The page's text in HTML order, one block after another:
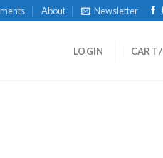
About Newsletter
LOGIN CART /